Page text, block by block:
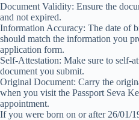
Document Validity: Ensure the
and not expired.
Information Accuracy: The date of
should match the information you
application form.
Self-Attestation: Make sure to self-
document you submit.
Original Document: Carry the
when you visit the Passport Seva
appointment.
If you were born on or after 26/01/